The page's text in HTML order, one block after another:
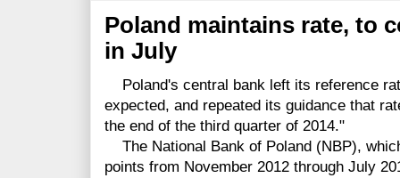
Poland maintains rate, to
in July
Poland's central bank left its reference
expected, and repeated its guidance that
the end of the third quarter of 2014."
The National Bank of Poland (NBP),
points from November 2012 through July